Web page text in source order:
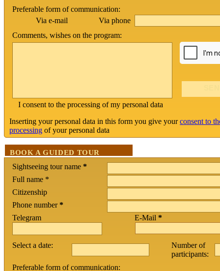
Preferable form of communication:
Via e-mail
Via phone
Comments, wishes on the program:
I consent to the processing of my personal data
Inserting your personal data in this form you give yourconsent to
processing of your personal data
BOOK A GUIDED TOUR
Sightseeing tour name *
Full name *
Citizenship
Phone number *
Telegram
E-Mail *
Select a date:
Number of
participants:
Preferable form of communication: